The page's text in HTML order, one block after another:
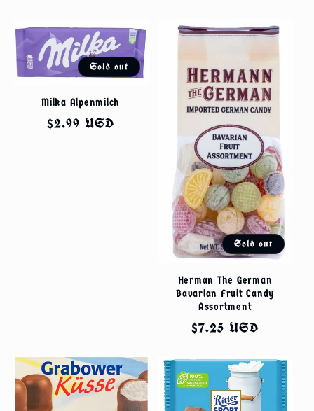
Sold out
Milka Alpenmilch
Regular
$2.99 USD
Sold out
Herman The German
Bavarian Fruit Candy
Assortment
Regular
$7.25 USD